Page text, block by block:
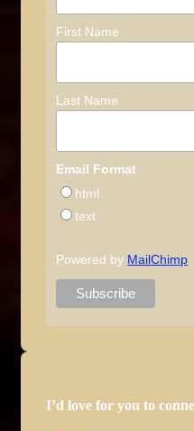
First Name
Last Name
Email Format
html
text
Powered by MailChimp
I’d love for you to